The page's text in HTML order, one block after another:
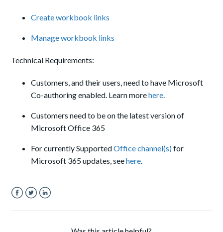
Create workbook links
Manage workbook links
Technical Requirements:
Customers, and their users, need to have Microsoft
Co-authoring enabled. Learn morehere
Customers need to be on the latest version of
Microsoft Office 365
For currently SupportedOffice channel(s)for
Microsoft 365 updates , seehere